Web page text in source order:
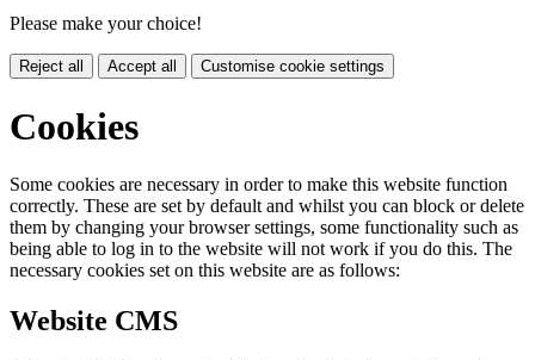
Please make your choice!
Reject all Accept all Customise cookie settings
Cookies
Some cookies are necessary in order to make this website function
correctly. These are set by default and whilst you can block or delete
them by changing your browser settings, some functionality such as
being able to log in to the website will not work if you do this. The
necessary cookies set on this website are as follows:
Website CMS